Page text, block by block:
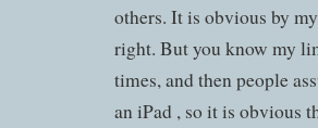
others. It is obvious by
right. But you know my
times, and then people
an iPad , so it is obvious